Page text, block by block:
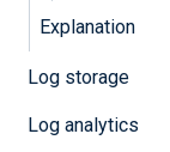
Explanation
Log storage
Log analytics